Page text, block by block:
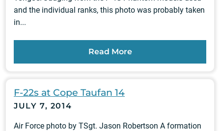
and the individual ranks, this photo was probably taken
in...
Read More
F-22s at Cope Taufan 14
JULY 7, 2014
Air Force photo by TSgt. Jason Robertson A formation